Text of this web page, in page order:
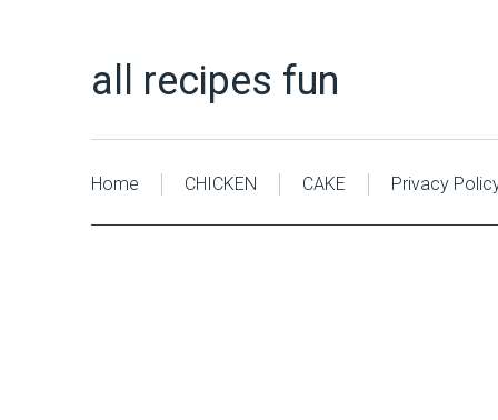
all recipes fun
Home CHICKEN CAKE Privacy